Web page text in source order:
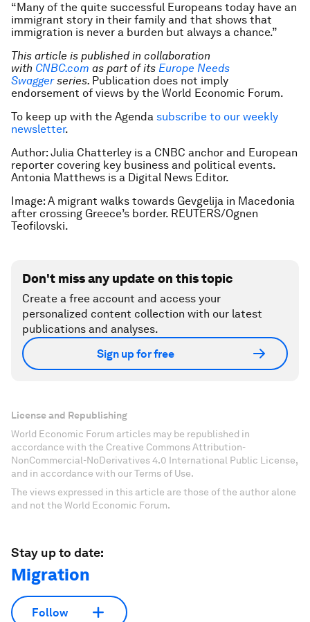
“Many of the quite successful Europeans today have an
immigrant story in their family and that shows that
immigration is never a burden but always a chance.”
This article is published in collaboration
with CNBC.com as part of its Europe Needs
Swaggerseries. Publication does not imply
endorsement of views by the World Economic Forum.
To keep up with the Agenda subscribe to our weekly
newsletter.
Author: Julia Chatterley is a CNBC anchor and European
reporter covering key business and political events.
Antonia Matthews is a Digital News Editor.
Image: A migrant walks towards Gevgelija in Macedonia
after crossing Greece’s border. REUTERS/Ognen
Teofilovski.
Don't miss any update on this topic
Create a free account and access your
personalized content collection with our latest
publications and analyses.
Sign up for free
License and Republishing
World Economic Forum articles may be republished in
accordance with the Creative Commons Attribution-
NonCommercial-NoDerivatives 4.0 International Public License,
and in accordance with our Terms of Use.
The views expressed in this article are those of the author alone
and not the World Economic Forum.
Stay up to date:
Migration
Follow